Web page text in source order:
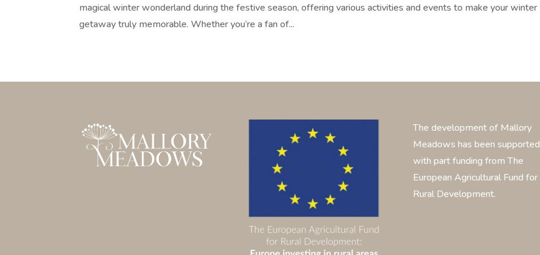
magical winter wonderland during the festive season, offering various activities and events to make your winter
getaway truly memorable. Whether you’re a fan of...
The development of Mallory
Meadows has been supported
with part funding from The
European Agricultural Fund for
Rural Development.